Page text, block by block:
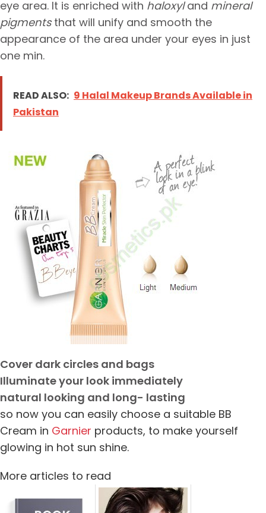
eye area. It is enriched with haloxyland mineral
pigmentsthat will unify and smooth the
appearance of the area under your eyes in just
one min.
READ ALSO: 9 Halal Makeup Brands Available in
Pakistan
Cover dark circles and bags
Illuminate your look immediately
natural looking and long- lasting
so now you can easily choose a suitable BB
Cream in Garnier products, to make yourself
glowing in hot sun shine.
More articles to read